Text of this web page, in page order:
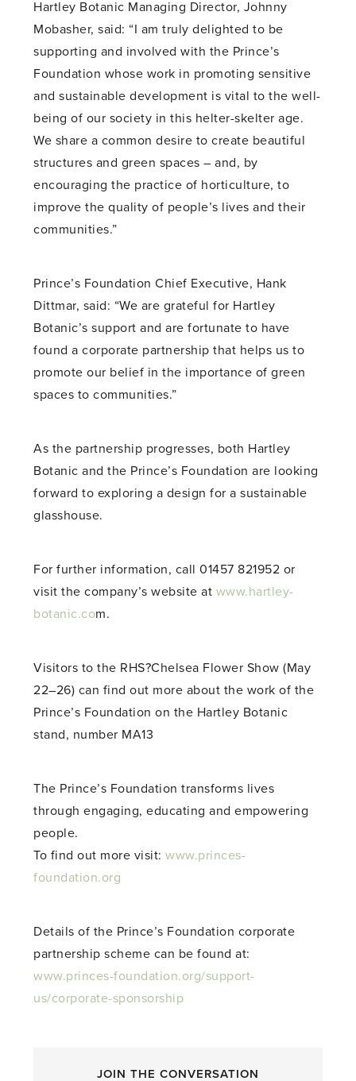
Hartley Botanic Managing Director, Johnny
Mobasher, said: “I am truly delighted to be
supporting and involved with the Prince’s
Foundation whose work in promoting sensitive
and sustainable development is vital to the well-
being of our society in this helter-skelter age.
We share a common desire to create beautiful
structures and green spaces – and, by
encouraging the practice of horticulture, to
improve the quality of people’s lives and their
communities.”
Prince’s Foundation Chief Executive, Hank
Dittmar, said: “We are grateful for Hartley
Botanic’s support and are fortunate to have
found a corporate partnership that helps us to
promote our belief in the importance of green
spaces to communities.”
As the partnership progresses, both Hartley
Botanic and the Prince’s Foundation are looking
forward to exploring a design for a sustainable
glasshouse.
For further information, call 01457 821952 or
visit the company’s website at www.hartley-
botanic.com.
Visitors to the RHS?Chelsea Flower Show (May
22–26) can find out more about the work of the
Prince’s Foundation on the Hartley Botanic
stand, number MA13
The Prince’s Foundation transforms lives
through engaging, educating and empowering
people.
To find out more visit:www.princes-
foundation.org
Details of the Prince’s Foundation corporate
partnership scheme can be found at:
www.princes-foundation.org/support-
us/corporate-sponsorship
JOIN THE CONVERSATION